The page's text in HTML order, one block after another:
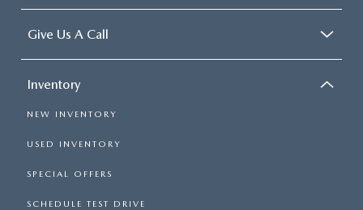
Give Us A Call
Inventory
NEW INVENTORY
USED INVENTORY
SPECIAL OFFERS
SCHEDULE TEST DRIVE